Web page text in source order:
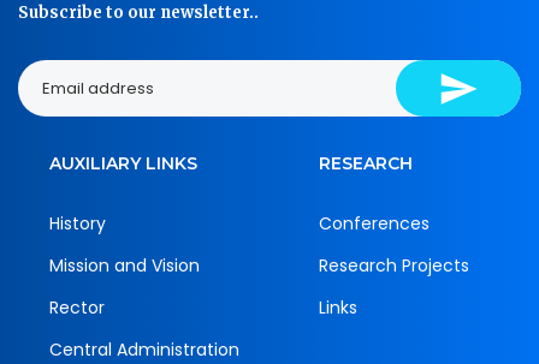
Subscribe to our newsletter..
AUXILIARY LINKS
History
Mission and Vision
Rector
Central Administration
RESEARCH
Conferences
Research Projects
Links